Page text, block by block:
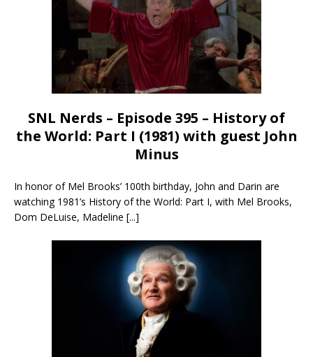
SNL Nerds – Episode 395 – History of
the World: Part I (1981) with guest John
Minus
In honor of Mel Brooks’ 100th birthday, John and Darin are
watching 1981’s History of the World: Part I, with Mel Brooks,
Dom DeLuise, Madeline [...]